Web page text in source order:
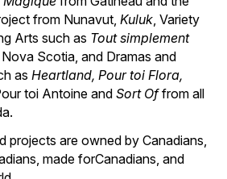
from Nunavut, Kuluk, Variety
Arts such as Tout simplement
Scotia, and Dramas and
as Heartland, Pour toi Flora,
toi Antoine and Sort Offrom all
projects are owned by Canadians,
made forCanadians, and